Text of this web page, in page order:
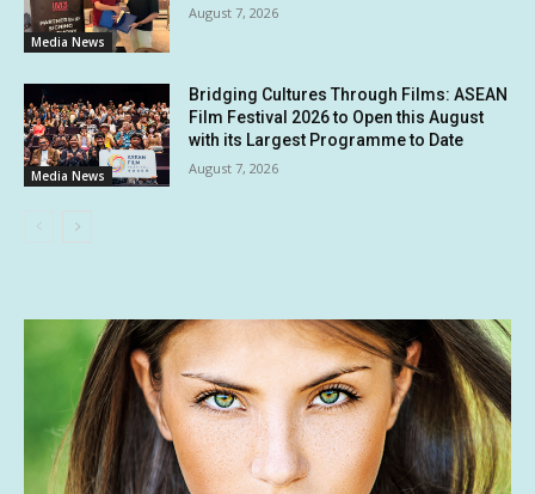
Media News
August 7, 2026
Media News
Bridging Cultures Through Films: ASEAN
Film Festival 2026 to Open this August
with its Largest Programme to Date
August 7, 2026